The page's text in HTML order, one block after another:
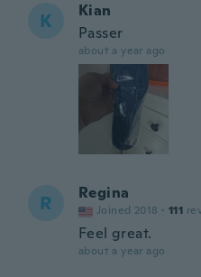
K
Kian
Passer
about a year ago
R Regina
Joined 2018 · 111
Feel great.
about a year ago